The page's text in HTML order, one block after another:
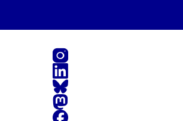
Instagram
LinkedIn
Bluesky
Mastodon
Facebook